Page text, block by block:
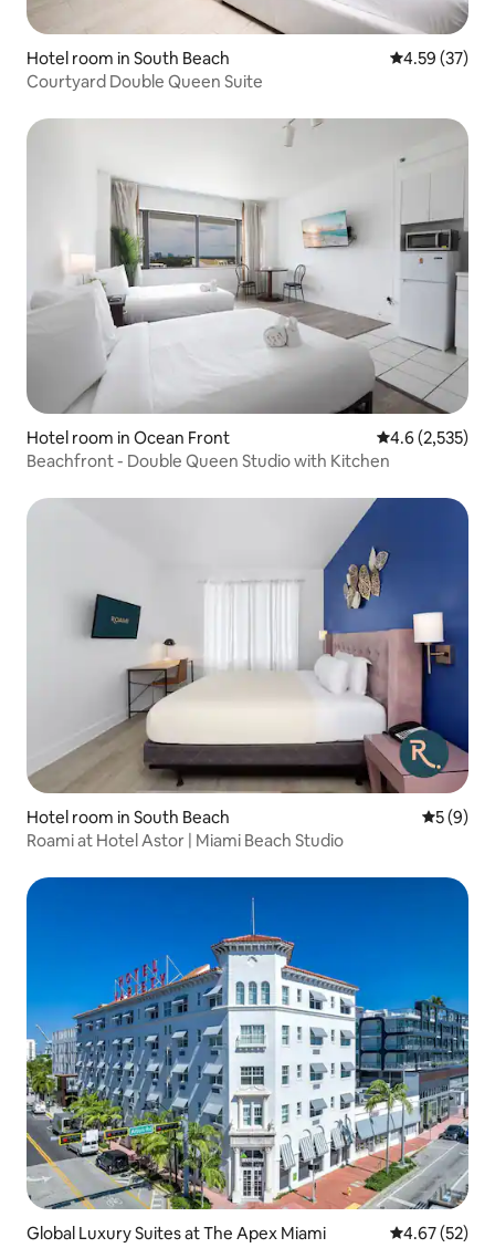
Hotel room in South Beach 4.59 out of 5
4.59 (37)
Courtyard Double Queen Suite
Hotel room in Ocean Front 4.6 out of 5
4.6 (2,535)
Beachfront - Double Queen Studio with Kitchen
Hotel room in South Beach 5 out of
5 (9)
Roami at Hotel Astor | Miami Beach Studio
Global Luxury Suites at The Apex Miami 4.67 out of 5
4.67 (52)